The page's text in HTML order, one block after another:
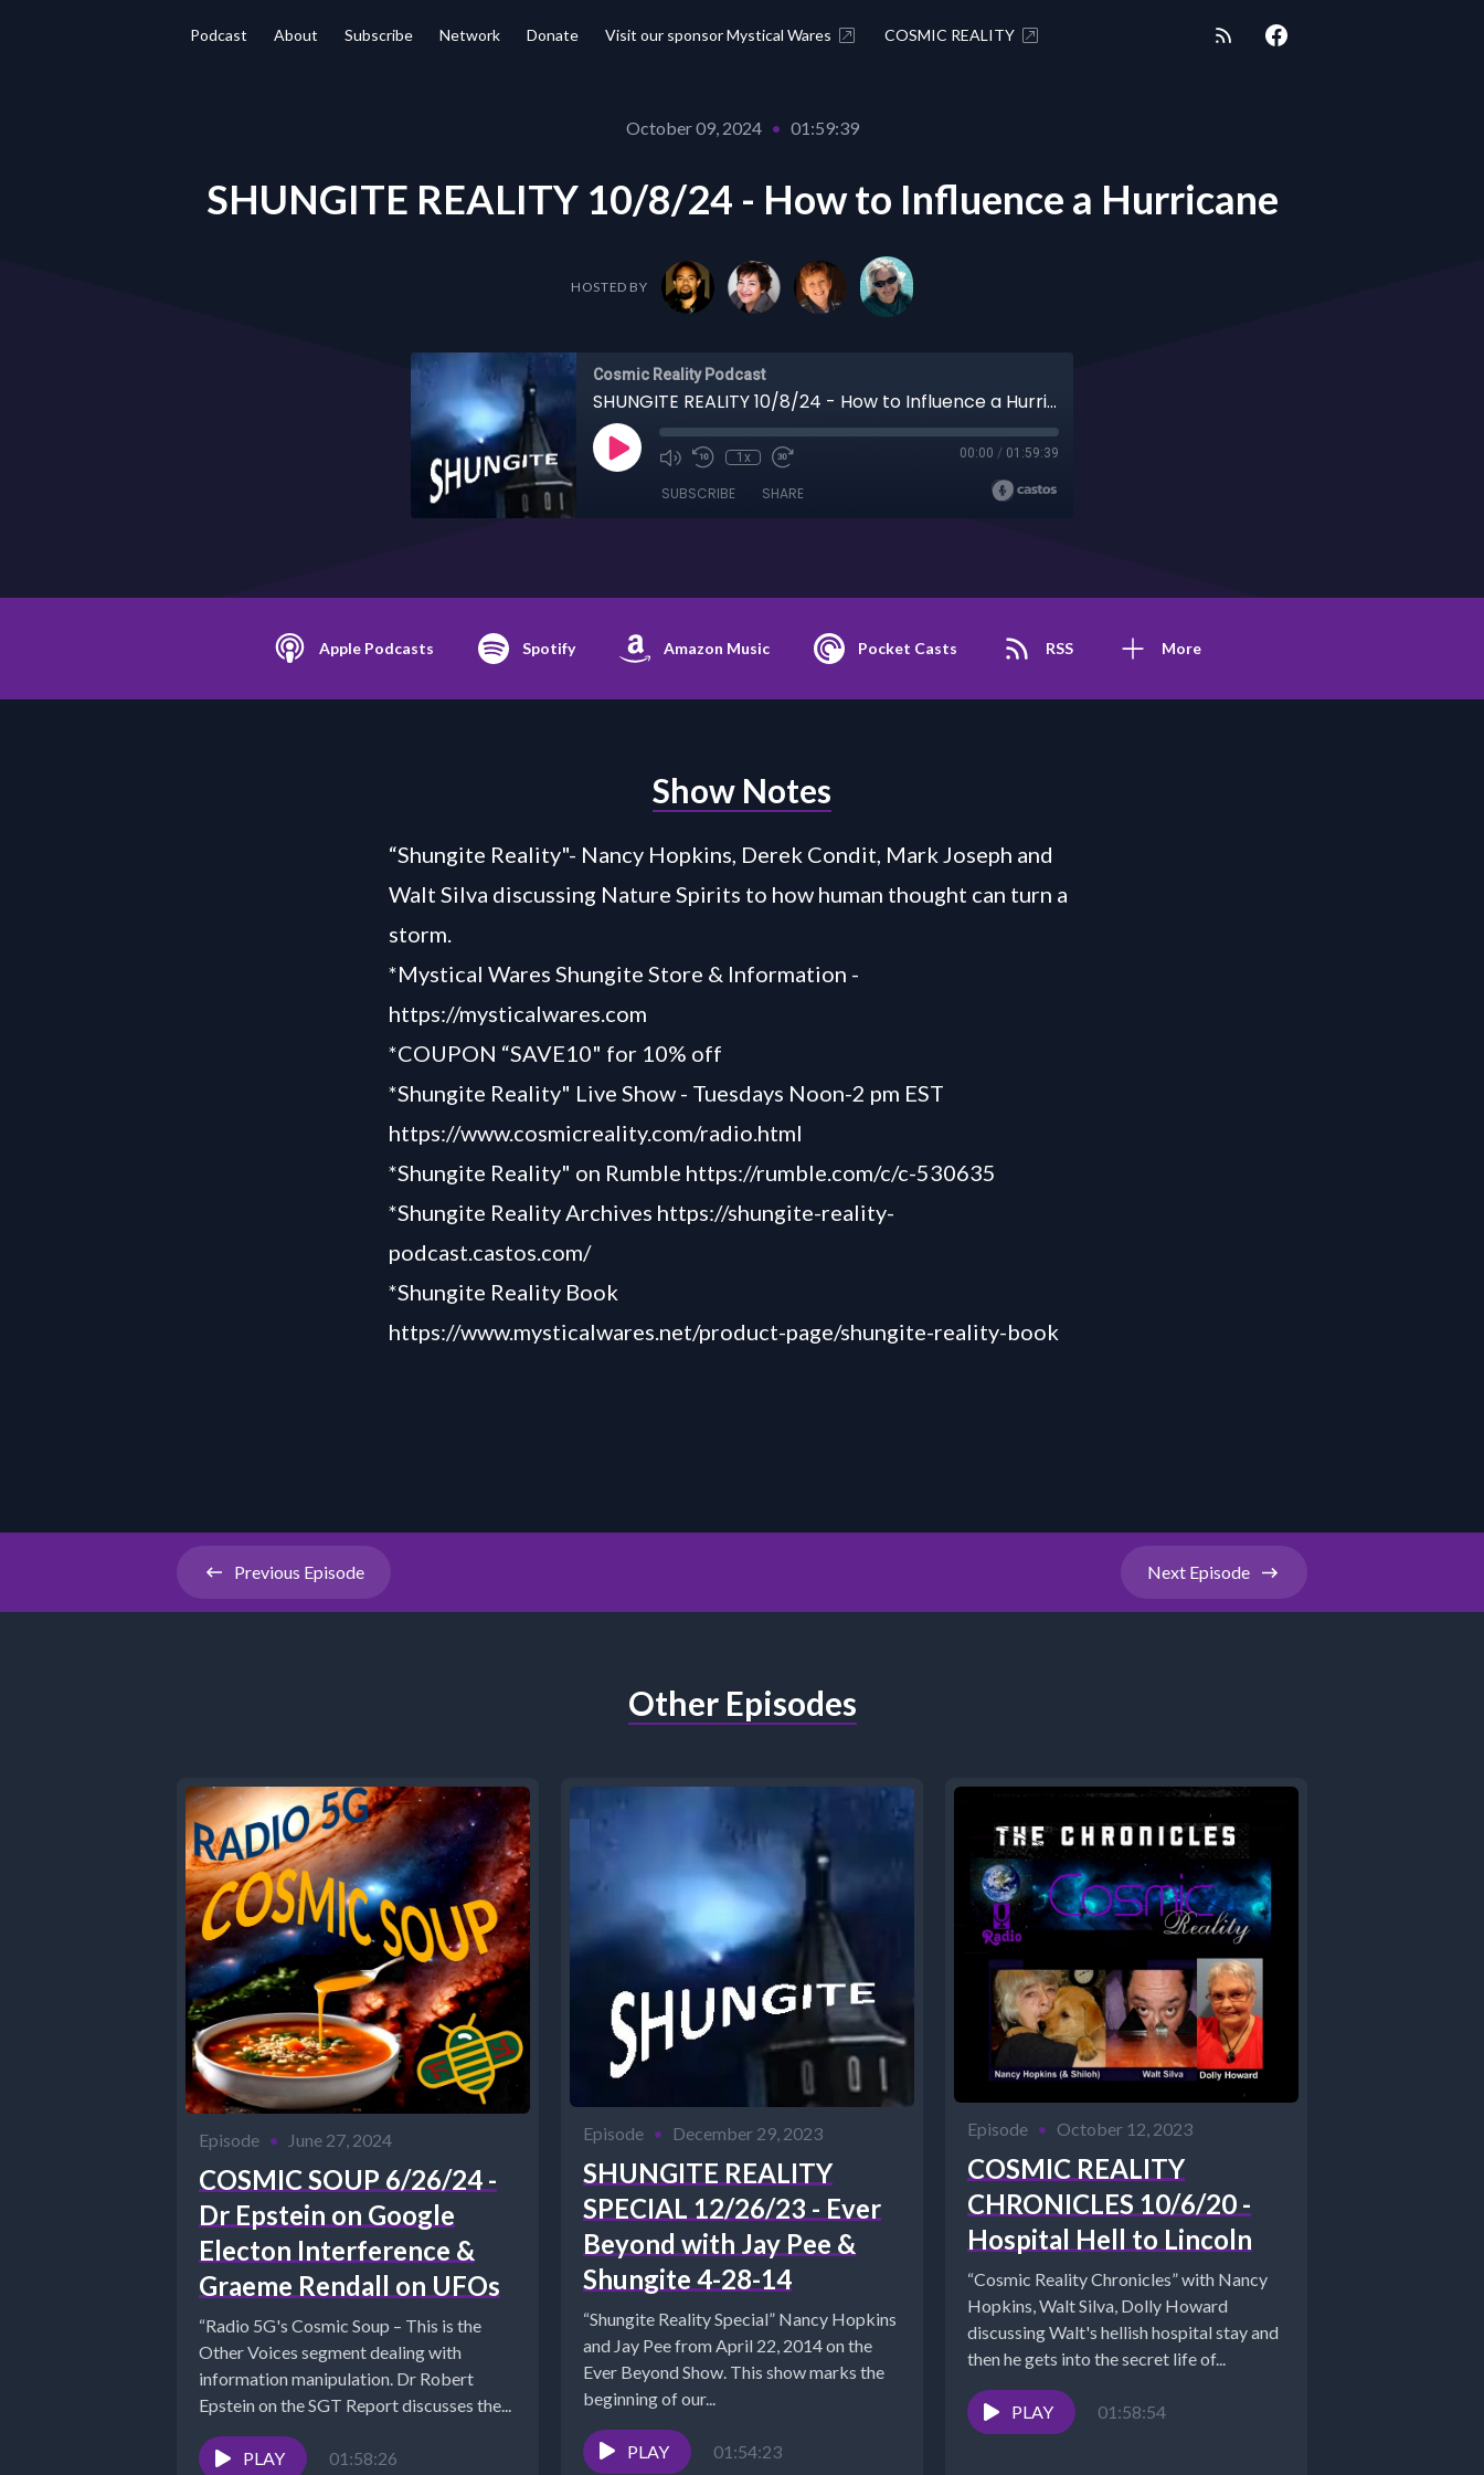
Podcast About Subscribe Network Donate Visit our sponsor Mystical Wares COSMIC REALITY
October 09, 2024 • 01:59:39
SHUNGITE REALITY 10/8/24 - How to Influence a Hurricane
HOSTED BY
Cosmic Reality Podcast
SHUNGITE REALITY 10/8/24 - How to Influence a Hurricane
1x 00:00 / 01:59:39
SUBSCRIBE SHARE
Apple Podcasts Spotify Amazon Music Pocket Casts RSS More
Show Notes
“Shungite Reality"- Nancy Hopkins, Derek Condit, Mark Joseph and
Walt Silva discussing Nature Spirits to how human thought can turn a
storm.
*Mystical Wares Shungite Store & Information -
https://mysticalwares.com
*COUPON “SAVE10" for 10% off
*Shungite Reality" Live Show - Tuesdays Noon-2 pm EST
https://www.cosmicreality.com/radio.html
*Shungite Reality" on Rumble https://rumble.com/c/c-530635
*Shungite Reality Archives https://shungite-reality-
podcast.castos.com/
*Shungite Reality Book
https://www.mysticalwares.net/product-page/shungite-reality-book
Previous Episode Next Episode
Other Episodes
Episode • June 27, 2024
COSMIC SOUP 6/26/24 -
Dr Epstein on Google
Electon Interference &
Graeme Rendall on UFOs
“Radio 5G's Cosmic Soup – This is the
Other Voices segment dealing with
information manipulation. Dr Robert
Epstein on the SGT Report discusses the...
PLAY 01:58:26
Episode • December 29, 2023
SHUNGITE REALITY
SPECIAL 12/26/23 - Ever
Beyond with Jay Pee &
Shungite 4-28-14
“Shungite Reality Special” Nancy Hopkins
and Jay Pee from April 22, 2014 on the
Ever Beyond Show. This show marks the
beginning of our...
PLAY 01:54:23
Episode • October 12, 2023
COSMIC REALITY
CHRONICLES 10/6/20 -
Hospital Hell to Lincoln
“Cosmic Reality Chronicles” with Nancy
Hopkins, Walt Silva, Dolly Howard
discussing Walt's hellish hospital stay and
then he gets into the secret life of...
PLAY 01:58:54